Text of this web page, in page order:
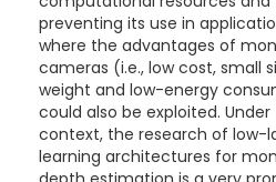
preventing its use in
where the advantages of
cameras (i.e., low cost, small
weight and low-energy
could also be exploited. Under
context, the research of low-
learning architectures for